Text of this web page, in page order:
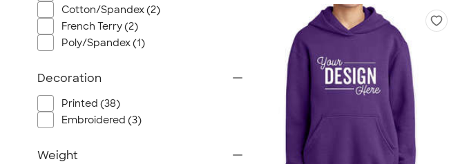
Cotton/Spandex (2)
French Terry (2)
Poly/Spandex (1)
Decoration
Printed (38)
Embroidered (3)
Weight